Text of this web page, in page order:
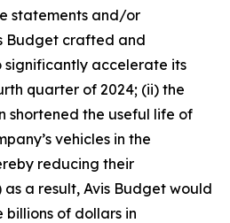
statements and/or
Budget crafted and
significantly accelerate its
quarter of 2024; (ii) the
shortened the useful life of
vehicles in the
reducing their
a result, Avis Budget would
of dollars in